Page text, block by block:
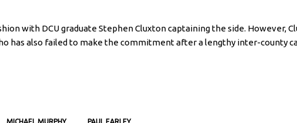
with DCU graduate Stephen Cluxton captaining the side. However,
has also failed to make the commitment after a lengthy inter-county